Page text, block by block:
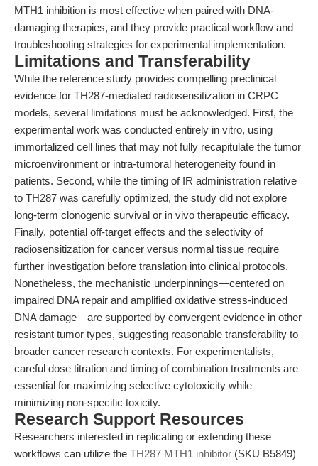
MTH1 inhibition is most effective when paired with DNA-
damaging therapies, and they provide practical workflow and
troubleshooting strategies for experimental implementation.
Limitations and Transferability
While the reference study provides compelling preclinical
evidence for TH287-mediated radiosensitization in CRPC
models, several limitations must be acknowledged. First, the
experimental work was conducted entirely in vitro, using
immortalized cell lines that may not fully recapitulate the tumor
microenvironment or intra-tumoral heterogeneity found in
patients. Second, while the timing of IR administration relative
to TH287 was carefully optimized, the study did not explore
long-term clonogenic survival or in vivo therapeutic efficacy.
Finally, potential off-target effects and the selectivity of
radiosensitization for cancer versus normal tissue require
further investigation before translation into clinical protocols.
Nonetheless, the mechanistic underpinnings—centered on
impaired DNA repair and amplified oxidative stress-induced
DNA damage—are supported by convergent evidence in other
resistant tumor types, suggesting reasonable transferability to
broader cancer research contexts. For experimentalists,
careful dose titration and timing of combination treatments are
essential for maximizing selective cytotoxicity while
minimizing non-specific toxicity.
Research Support Resources
Researchers interested in replicating or extending these
workflows can utilize the TH287 MTH1 inhibitor (SKU B5849)